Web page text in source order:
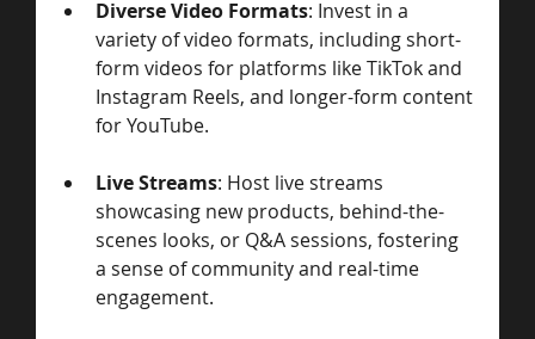
Diverse Video Formats: Invest in a
variety of video formats, including short-
form videos for platforms like TikTok and
Instagram Reels, and longer-form content
for YouTube.
Live Streams: Host live streams
showcasing new products, behind-the-
scenes looks, or Q&A sessions, fostering
a sense of community and real-time
engagement.